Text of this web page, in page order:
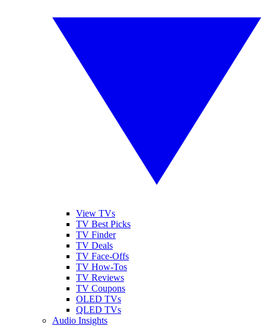
View TVs
TV Best Picks
TV Finder
TV Deals
TV Face-Offs
TV How-Tos
TV Reviews
TV Coupons
OLED TVs
QLED TVs
Audio Insights